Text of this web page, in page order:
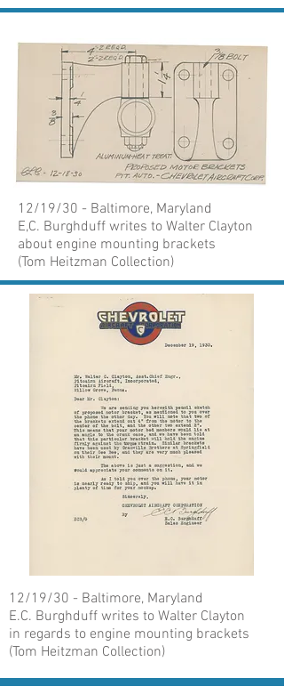
12/19/30 - Baltimore, Maryland
E,C. Burghduff writes to Walter Clayton
about engine mounting brackets
(Tom Heitzman Collection)
12/19/30 - Baltimore, Maryland
E.C. Burghduff writes to Walter Clayton
in regards to engine mounting brackets
(Tom Heitzman Collection)